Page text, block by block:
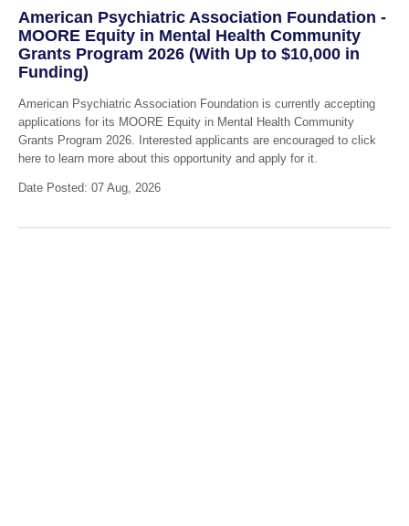
American Psychiatric Association Foundation -
MOORE Equity in Mental Health Community
Grants Program 2026 (With Up to $10,000 in
Funding)
American Psychiatric Association Foundation is currently accepting
applications for its MOORE Equity in Mental Health Community
Grants Program 2026. Interested applicants are encouraged to click
here to learn more about this opportunity and apply for it.
Date Posted: 07 Aug, 2026